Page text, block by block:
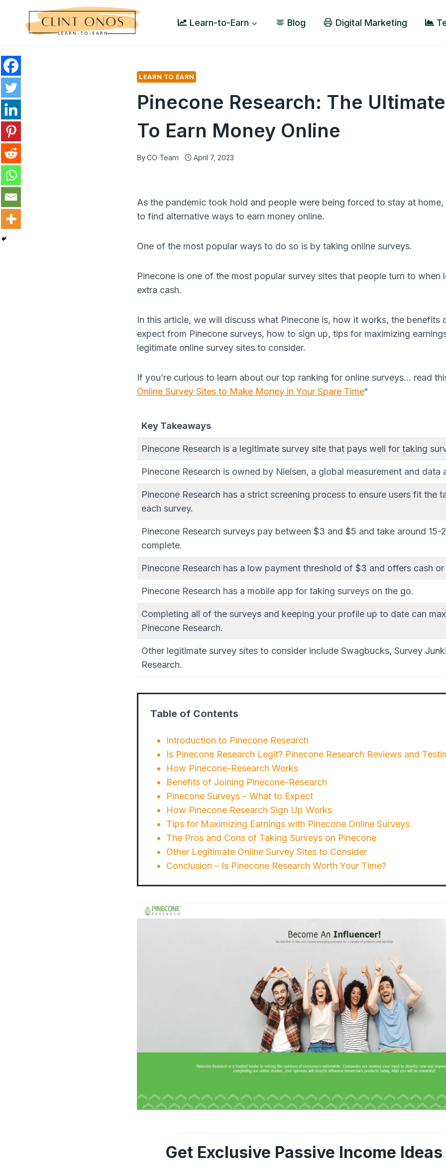
content
Learn-to-Earn Blog Digital Marketing
LEARN TO EARN
Pinecone Research: The
To Earn Money Online
ByCO Team April 7, 2023
As the pandemic took hold and people were being forced to stay at
to find alternative ways to earn money online.
One of the most popular ways to do so is by taking online surveys.
Pinecone is one of the most popular survey sites that people turn to when
extra cash.
In this article, we will discuss what Pinecone is, how it works, the benefits
expect from Pinecone surveys, how to sign up, tips for maximizing
legitimate online survey sites to consider.
If you’re curious to learn about our top ranking for online surveys… read
Online Survey Sites to Make Money in Your Spare Time“
Key Takeaways
Pinecone Research is a legitimate survey site that pays well for taking
Pinecone Research is owned by Nielsen, a global measurement and data
Pinecone Research has a strict screening process to ensure users fit the
each survey.
Pinecone Research surveys pay between $3 and $5 and take around 15-
complete.
Pinecone Research has a low payment threshold of $3 and offers cash
Pinecone Research has a mobile app for taking surveys on the go.
Completing all of the surveys and keeping your profile up to date can
Pinecone Research.
Other legitimate survey sites to consider include Swagbucks, Survey
Research.
Table of Contents
Introduction to Pinecone Research
Is Pinecone Research Legit? Pinecone Research Reviews and
How Pinecone-Research Works
Benefits of Joining Pinecone-Research
Pinecone Surveys – What to Expect
How Pinecone Research Sign Up Works
Tips for Maximizing Earnings with Pinecone Online Surveys
The Pros and Cons of Taking Surveys on Pinecone
Other Legitimate Online Survey Sites to Consider
Conclusion – Is Pinecone Research Worth Your Time?
Get Exclusive Passive Income Ideas